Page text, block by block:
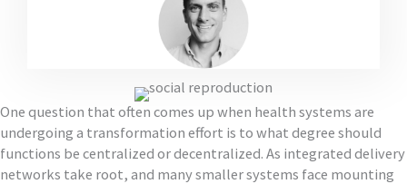
One question that often comes up when health systems are
undergoing a transformation effort is to what degree should
functions be centralized or decentralized. As integrated delivery
networks take root, and many smaller systems face mounting